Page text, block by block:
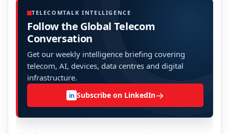
TELECOMTALK INTELLIGENCE
Follow the Global Telecom
Conversation
Get our weekly intelligence briefing covering
telecom, AI, devices, data centres and digital
infrastructure.
in Subscribe on LinkedIn→